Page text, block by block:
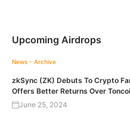
Upcoming Airdrops
News - Archive
zkSync (ZK) Debuts To Crypto
Offers Better Returns Over
June 25, 2024